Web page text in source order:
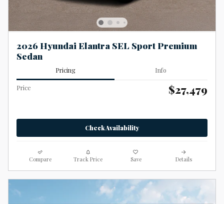
2026 Hyundai Elantra SEL Sport Premium
Sedan
Pricing Info
Price $27,479
Check Availability
Compare Track Price Save Details